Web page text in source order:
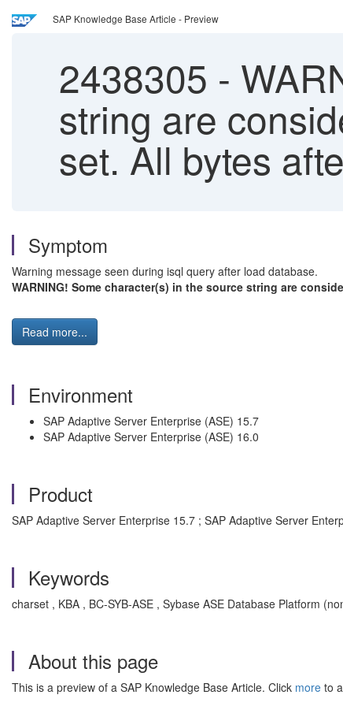
SAP Knowledge Base Article - Preview
2438305 -
string are
set. All bytes
Symptom
Warning message seen during isql query after load database.
WARNING! Some character(s) in the source string are
Read more...
Environment
SAP Adaptive Server Enterprise (ASE) 15.7
SAP Adaptive Server Enterprise (ASE) 16.0
Product
SAP Adaptive Server Enterprise 15.7 ; SAP Adaptive Server
Keywords
charset , KBA , BC-SYB-ASE , Sybase ASE Database Platform
About this page
This is a preview of a SAP Knowledge Base Article. Click more to